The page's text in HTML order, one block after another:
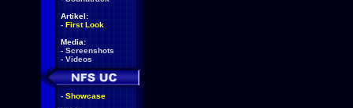
Artikel:
- First Look
Media:
- Screenshots
- Videos
- Showcase